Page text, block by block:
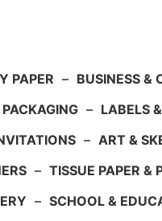
PAPER – BUSINESS &
– LABELS
– ART &
– TISSUE PAPER &
– SCHOOL &